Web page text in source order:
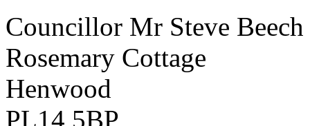
Councillor Mr Steve Beech
Rosemary Cottage
Henwood
PL14 5BP